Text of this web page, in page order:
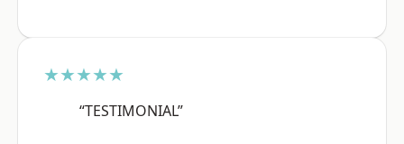
★★★★★
“TESTIMONIAL”